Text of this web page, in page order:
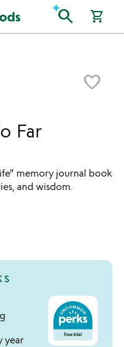
search shopping_cart
favorite_border
Far
memory journal book
and wisdom.
year